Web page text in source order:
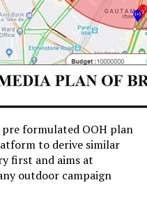
pre formulated OOH plan
to derive similar
first and aims at
outdoor campaign